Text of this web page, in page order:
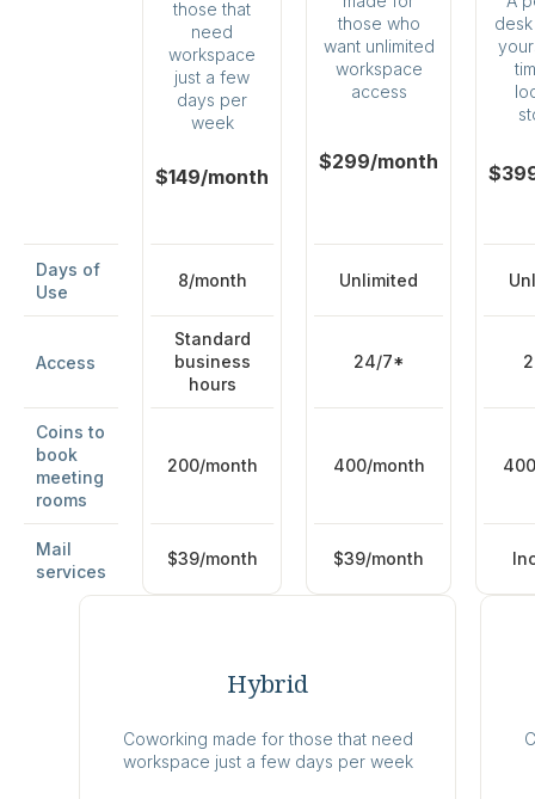
those that
need
workspace
just a few
days per
week
$149/month
those who
want unlimited
workspace
access
$299/month
Days of
Use
8/month Unlimited
Access
Standard
business
hours
24/7*
Coins to
book
meeting
rooms
200/month 400/month
Mail
services
$39/month $39/month
Hybrid
Coworking made for those that need
workspace just a few days per week